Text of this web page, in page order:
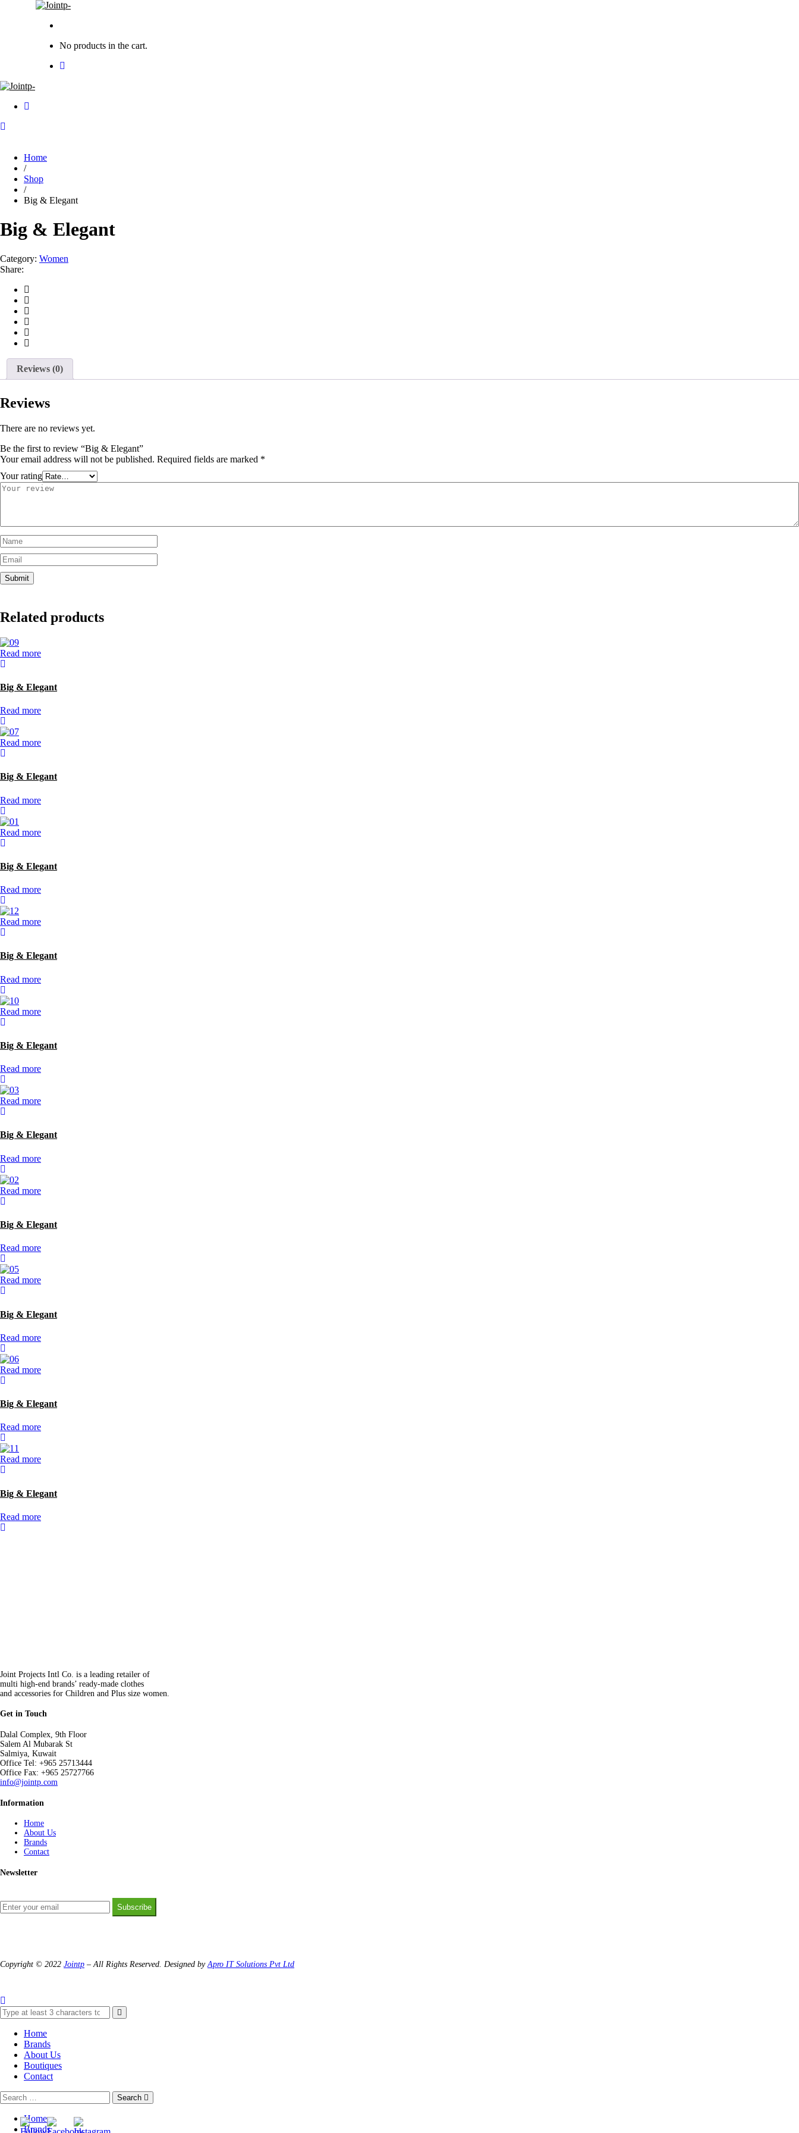
No products in the cart.
Home
/
Shop
/
Big & Elegant
Big & Elegant
Category: Women
Share:
Reviews (0)
Reviews
There are no reviews yet.
Be the first to review “Big & Elegant”
Your email address will not be published. Required fields are marked *
Your rating
Related products
Read more
Big & Elegant
Read more
Read more
Big & Elegant
Read more
Read more
Big & Elegant
Read more
Read more
Big & Elegant
Read more
Read more
Big & Elegant
Read more
Read more
Big & Elegant
Read more
Read more
Big & Elegant
Read more
Read more
Big & Elegant
Read more
Read more
Big & Elegant
Read more
Read more
Big & Elegant
Read more
Joint Projects Intl Co. is a leading retailer of
multi high-end brands’ ready-made clothes
and accessories for Children and Plus size women.
Get in Touch
Dalal Complex, 9th Floor
Salem Al Mubarak St
Salmiya, Kuwait
Office Tel: +965 25713444
Office Fax: +965 25727766
info@jointp.com
Information
Home
About Us
Brands
Contact
Newsletter
Subscribe
Copyright © 2022 Jointp – All Rights Reserved. Designed by Apro IT Solutions Pvt Ltd
Home
Brands
About Us
Boutiques
Contact
Search
Home
Brands